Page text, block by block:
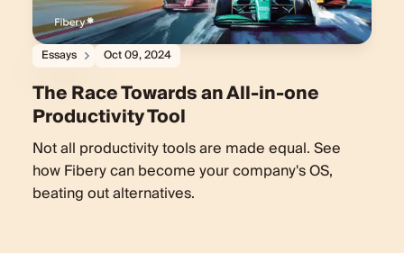
Essays Oct 09, 2024
The Race Towards an All-in-one
Productivity Tool
Not all productivity tools are made equal. See
how Fibery can become your company's OS,
beating out alternatives.